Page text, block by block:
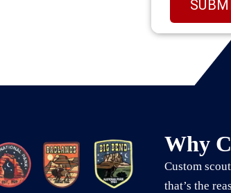
Why
Custom
that’s the